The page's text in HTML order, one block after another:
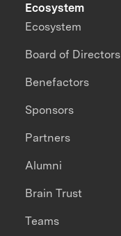
Ecosystem
Ecosystem
Board of Directors
Benefactors
Sponsors
Partners
Alumni
Brain Trust
Teams